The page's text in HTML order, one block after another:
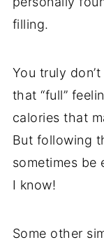
filling.
You truly
that “full”
calories that
But following
sometimes be
I know!
Some other